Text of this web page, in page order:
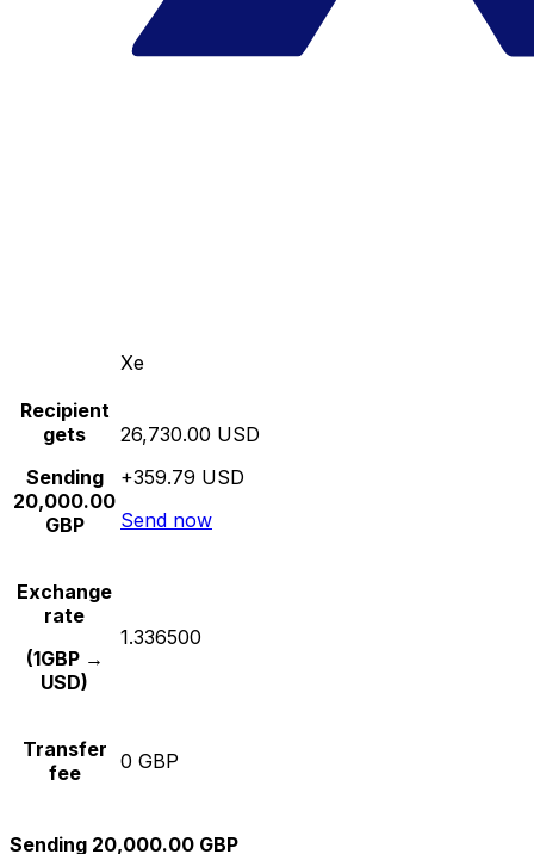
Xe
Recipient
gets
Sending
20,000.00
GBP
26,730.00 USD
+359.79 USD
Send now
Exchange
rate
(1GBP →
USD)
1.336500
Transfer
fee
0 GBP
Sending 20,000.00 GBP